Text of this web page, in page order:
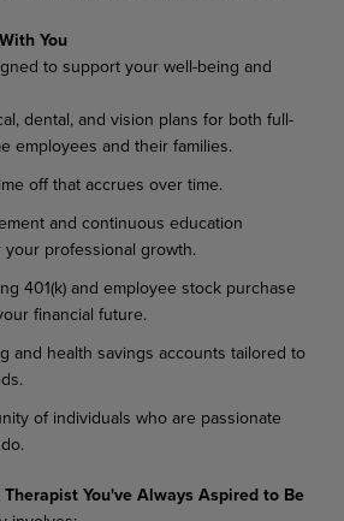
You
to support your well-being and
dental, and vision plans for both full-
employees and their families.
off that accrues over time.
and continuous education
professional growth.
401(k) and employee stock purchase
financial future.
and health savings accounts tailored to
of individuals who are passionate
You've Always Aspired to Be